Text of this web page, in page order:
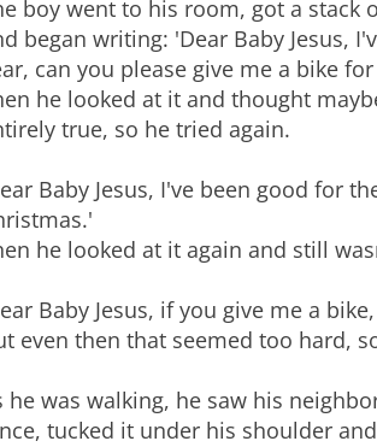
boy went to his room, got a stack
began writing: 'Dear Baby Jesus,
can you please give me a bike
he looked at it and thought
true, so he tried again.
Baby Jesus, I've been good for
he looked at it again and still
Baby Jesus, if you give me a
even then that seemed too hard,
he was walking, he saw his
tucked it under his shoulder